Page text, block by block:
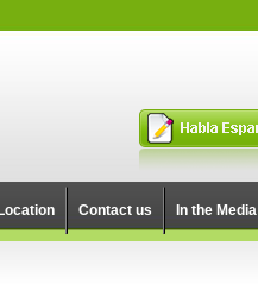
Location Contact us In the Media